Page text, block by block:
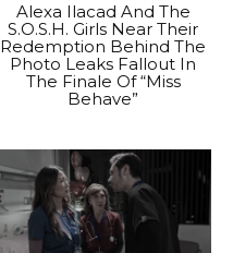
Alexa Ilacad And The
S.O.S.H. Girls Near Their
Redemption Behind The
Photo Leaks Fallout In
The Finale Of “Miss
Behave”